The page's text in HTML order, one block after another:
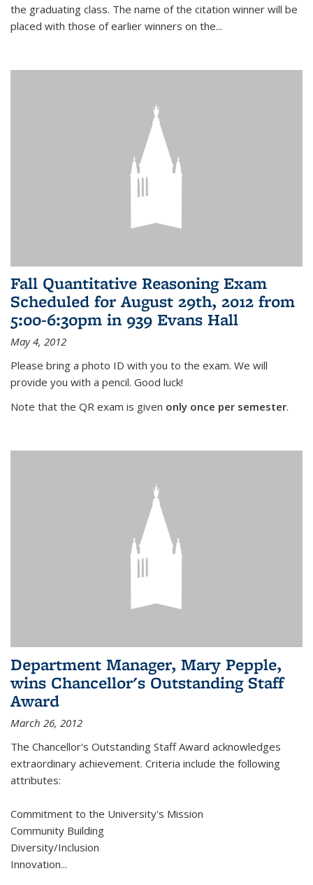
the graduating class. The name of the citation winner will be
placed with those of earlier winners on the...
Fall Quantitative Reasoning Exam
Scheduled for August 29th, 2012 from
5:00-6:30pm in 939 Evans Hall
May 4, 2012
Please bring a photo ID with you to the exam. We will
provide you with a pencil. Good luck!
Note that the QR exam is given only once per semester.
Department Manager, Mary Pepple,
wins Chancellor's Outstanding Staff
Award
March 26, 2012
The Chancellor's Outstanding Staff Award acknowledges
extraordinary achievement. Criteria include the following
attributes:
Commitment to the University's Mission
Community Building
Diversity/Inclusion
Innovation...